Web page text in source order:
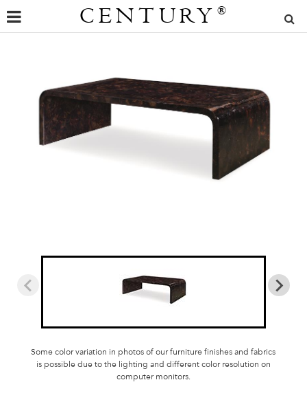
CENTURY ®
Some color variation in photos of our furniture finishes and fabrics
is possible due to the lighting and different color resolution on
computer monitors.